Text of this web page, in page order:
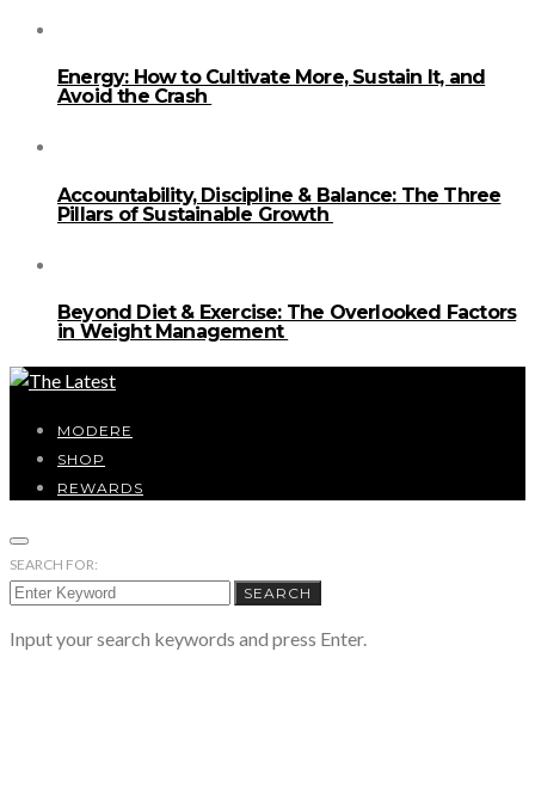
Energy: How to Cultivate More, Sustain It, and
Avoid the Crash
Accountability, Discipline & Balance: The Three
Pillars of Sustainable Growth
Beyond Diet & Exercise: The Overlooked Factors
in Weight Management
MODERE
SHOP
REWARDS
SEARCH FOR:
SEARCH
Input your search keywords and press Enter.